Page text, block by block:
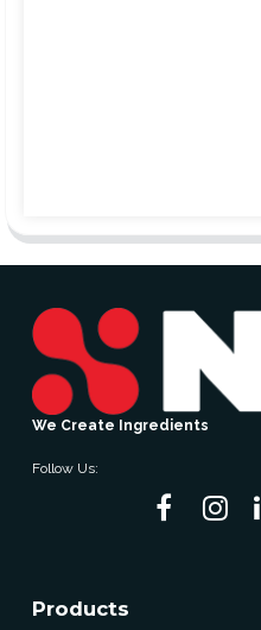
We Create Ingredients
Follow Us:
Products